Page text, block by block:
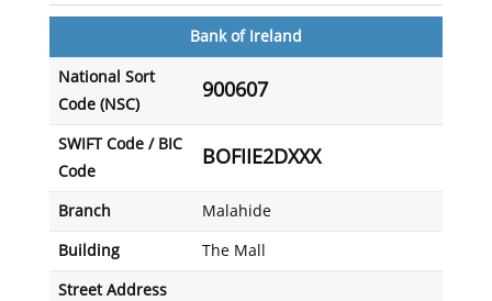
Bank of Ireland
National Sort
Code (NSC)
900607
SWIFT Code / BIC
Code
BOFIIE2DXXX
Branch Malahide
Building The Mall
Street Address